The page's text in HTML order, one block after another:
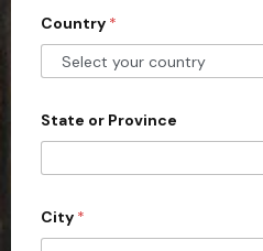
t
e
s
1
Country *
State or Province
City *